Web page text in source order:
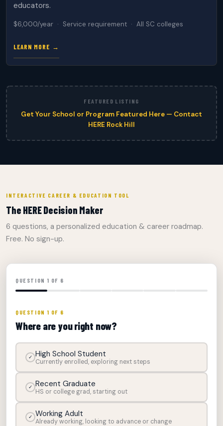
educators.
$6,000/year · Service requirement · All SC colleges
LEARN MORE →
FEATURED LISTING
Get Your School or Program Featured Here — Contact
HERE Rock Hill
INTERACTIVE CAREER & EDUCATION TOOL
The HERE Decision Maker
6 questions, a personalized education & career roadmap.
Free. No sign-up.
QUESTION 1 OF 6
QUESTION 1 OF 6
Where are you right now?
✓ High School Student
Currently enrolled, exploring next steps
✓ Recent Graduate
HS or college grad, starting out
✓ Working Adult
Already working, looking to advance or change